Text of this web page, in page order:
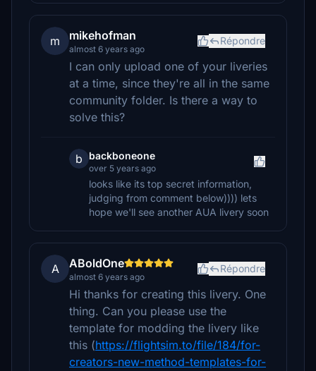
m mikehofman
almost 6 years ago
Répondre
I can only upload one of your liveries
at a time, since they're all in the same
community folder. Is there a way to
solve this?
b backboneone
over 5 years ago
looks like its top secret information,
judging from comment below)))) lets
hope we'll see another AUA livery soon
A ABoldOne
almost 6 years ago
Répondre
Hi thanks for creating this livery. One
thing. Can you please use the
template for modding the livery like
this (https://flightsim.to/file/184/for-
creators-new-method-templates-for-